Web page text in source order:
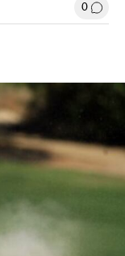
0 Go to